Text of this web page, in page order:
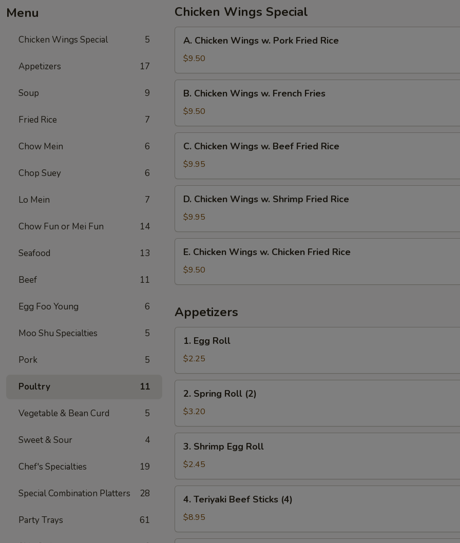
Menu
Chicken Wings Special 5
Appetizers 17
Soup 9
Fried Rice 7
Chow Mein 6
Chop Suey 6
Lo Mein 7
Chow Fun or Mei Fun 14
Seafood 13
Beef 11
Egg Foo Young 6
Moo Shu Specialties 5
Pork 5
Poultry 11
Vegetable & Bean Curd 5
Sweet & Sour 4
Chef's Specialties 19
Special Combination Platters 28
Party Trays 61
Chicken Wings Special
A.
Chicken
Wings
w.
Pork
Fried
Rice
A. Chicken Wings w. Pork Fried Rice
$9.50
B.
Chicken
Wings
w.
French
Fries
B. Chicken Wings w. French Fries
$9.50
C.
Chicken
Wings
w.
Beef
Fried
Rice
C. Chicken Wings w. Beef Fried Rice
$9.95
D.
Chicken
Wings
w.
Shrimp
Fried
Rice
D. Chicken Wings w. Shrimp Fried Rice
$9.95
E.
Chicken
Wings
w.
Fried
Rice
E. Chicken Wings w. Chicken Fried Rice
$9.50
Appetizers
1.
Egg
Roll
1. Egg Roll
$2.25
2.
Spring
Roll
(2)
2. Spring Roll (2)
$3.20
3.
Shrimp
Egg
Roll
3. Shrimp Egg Roll
$2.45
4.
Teriyaki
Beef
Sticks
(4)
4. Teriyaki Beef Sticks (4)
$8.95